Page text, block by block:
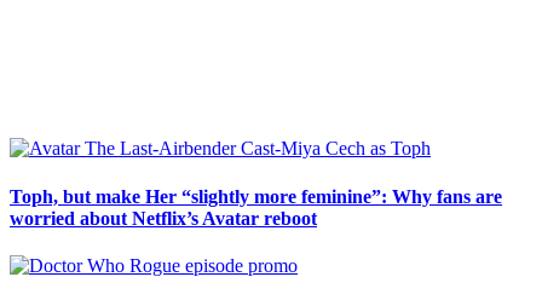
Sidebar
Toph, but make Her “slightly more feminine”: Why fans are
worried about Netflix’s Avatar reboot